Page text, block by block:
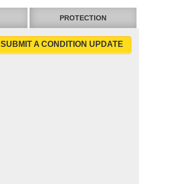
PROTECTION
SUBMIT A CONDITION UPDATE